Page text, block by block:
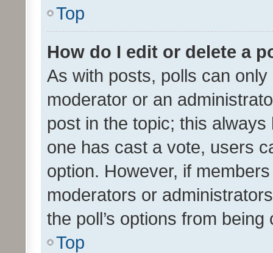
Top
How do I edit or delete a
As with posts, polls can
moderator or an
post in the topic; this
one has cast a vote, users
option. However, if
moderators or
the poll’s options from
Top